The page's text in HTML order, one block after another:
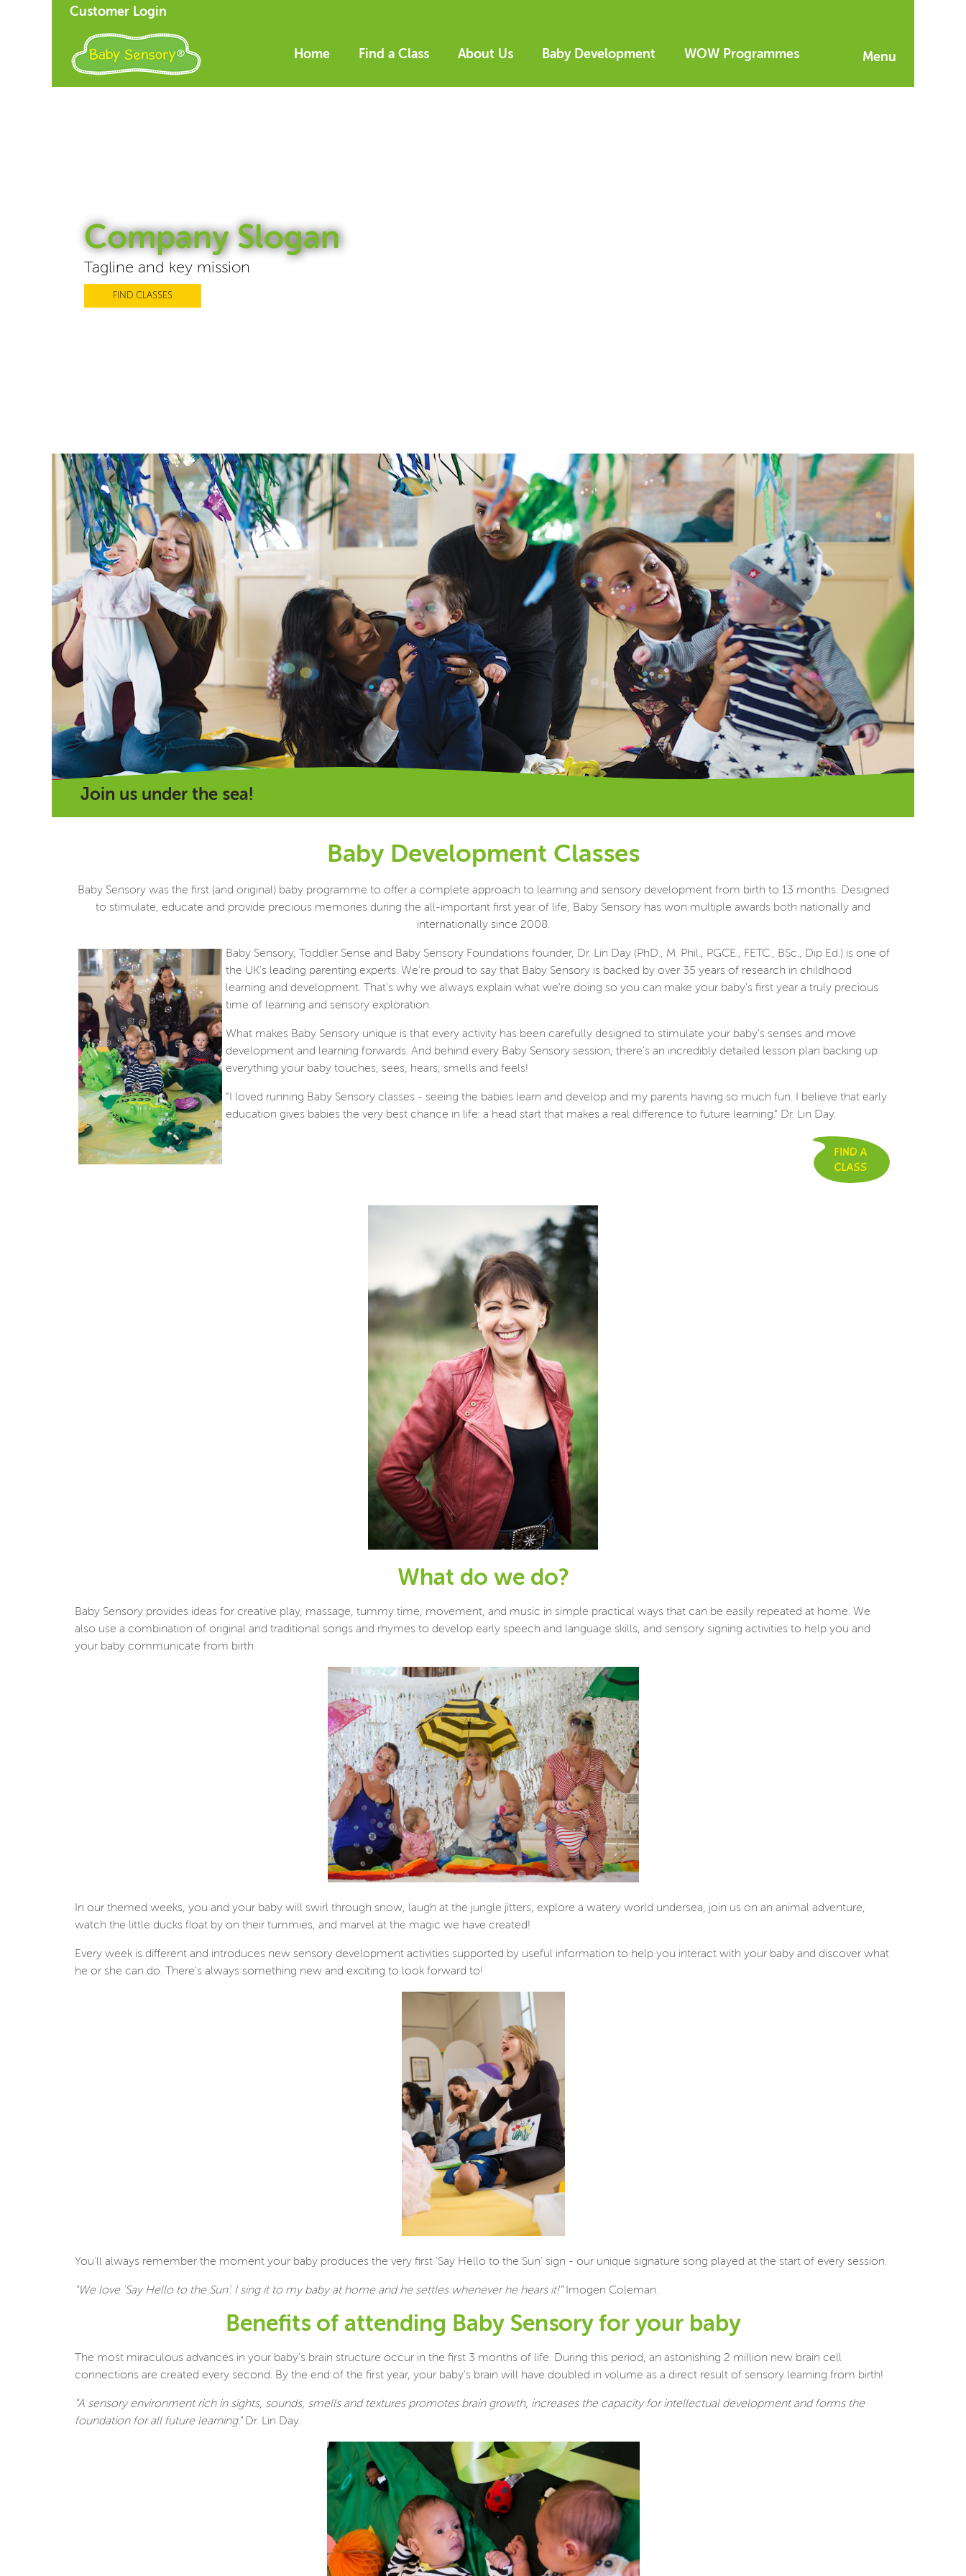
Customer Login
Home Find a Class About Us Baby Development WOW Programmes Menu
Company Slogan
Tagline and key mission
FIND CLASSES
Join us under the sea!
Baby Development Classes
Baby Sensory was the first (and original) baby programme to offer a complete approach to learning and sensory development from birth to 13 months. Designed
to stimulate, educate and provide precious memories during the all-important first year of life, Baby Sensory has won multiple awards both nationally and
internationally since 2008.
Baby Sensory, Toddler Sense and Baby Sensory Foundations founder, Dr. Lin Day (PhD., M. Phil., PGCE., FETC., BSc., Dip Ed.) is one of
the UK's leading parenting experts. We're proud to say that Baby Sensory is backed by over 35 years of research in childhood
learning and development. That's why we always explain what we're doing so you can make your baby's first year a truly precious
time of learning and sensory exploration.
What makes Baby Sensory unique is that every activity has been carefully designed to stimulate your baby's senses and move
development and learning forwards. And behind every Baby Sensory session, there's an incredibly detailed lesson plan backing up
everything your baby touches, sees, hears, smells and feels!
"I loved running Baby Sensory classes - seeing the babies learn and develop and my parents having so much fun. I believe that early
education gives babies the very best chance in life: a head start that makes a real difference to future learning." Dr. Lin Day.
What do we do?
Baby Sensory provides ideas for creative play, massage, tummy time, movement, and music in simple practical ways that can be easily repeated at home. We
also use a combination of original and traditional songs and rhymes to develop early speech and language skills, and sensory signing activities to help you and
your baby communicate from birth.
In our themed weeks, you and your baby will swirl through snow, laugh at the jungle jitters, explore a watery world undersea, join us on an animal adventure,
watch the little ducks float by on their tummies, and marvel at the magic we have created!
Every week is different and introduces new sensory development activities supported by useful information to help you interact with your baby and discover what
he or she can do. There's always something new and exciting to look forward to!
You'll always remember the moment your baby produces the very first 'Say Hello to the Sun' sign - our unique signature song played at the start of every session.
"We love 'Say Hello to the Sun'. I sing it to my baby at home and he settles whenever he hears it!"Imogen Coleman.
Benefits of attending Baby Sensory for your baby
The most miraculous advances in your baby's brain structure occur in the first 3 months of life. During this period, an astonishing 2 million new brain cell
connections are created every second. By the end of the first year, your baby's brain will have doubled in volume as a direct result of sensory learning from birth!
"A sensory environment rich in sights, sounds, smells and textures promotes brain growth, increases the capacity for intellectual development and forms the
foundation for all future learning."Dr. Lin Day.